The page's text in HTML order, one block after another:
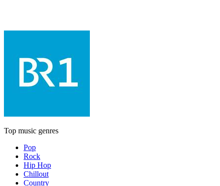
Top music genres
Pop
Rock
Hip Hop
Chillout
Country